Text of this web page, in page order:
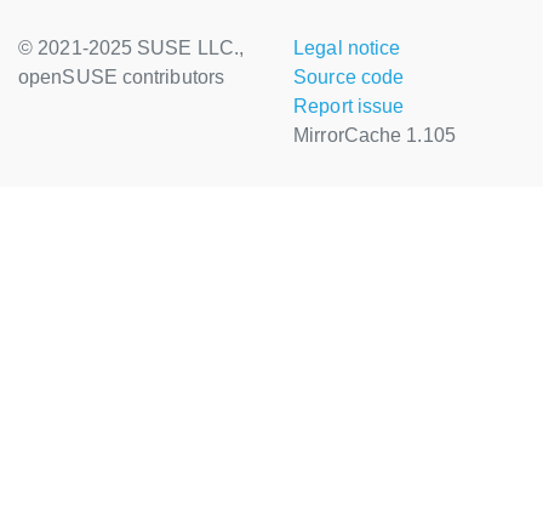
© 2021-2025 SUSE LLC.,
openSUSE contributors
Legal notice
Source code
Report issue
MirrorCache 1.105